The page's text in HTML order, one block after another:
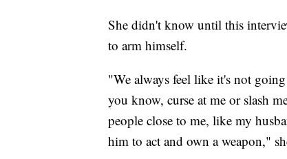
She didn't know until this
to arm himself.
"We always feel like it's not
you know, curse at me or slash
people close to me, like my
him to act and own a weapon,"